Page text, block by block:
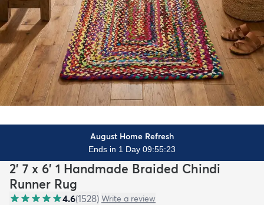
August Home Refresh
Ends in 1 Day 09:55:22
2' 7 x 6' 1 Handmade Braided Chindi
Runner Rug
4.6(1528) Write a review